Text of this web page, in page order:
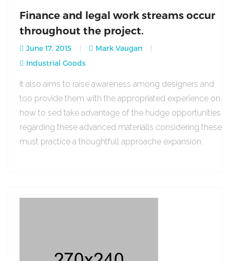
Finance and legal work streams occur
throughout the project.
June 17, 2015
Mark Vaugan
Industrial Goods
It also aims to raise awareness among designers and
too provide them with the appropriated experience on
how to sed take advantage of the hudge opportunities
regarding these advanced materialls considering these
must practice a thoughtfull approache expansion.